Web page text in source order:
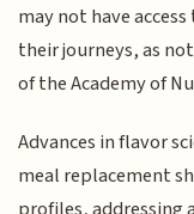
may not have
their journeys, as
of the Academy of
Advances in flavor
meal replacement